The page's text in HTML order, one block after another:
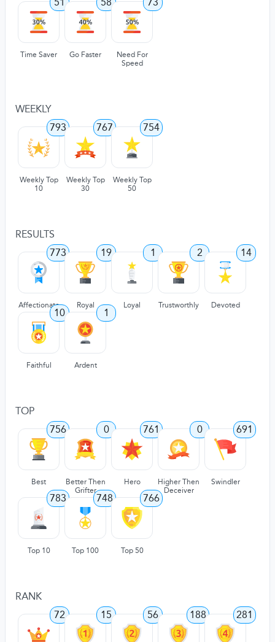
Time Saver Go Faster
Need For
Speed
WEEKLY
793
Weekly Top
10
767
Weekly Top
30
754
Weekly Top
50
RESULTS
773
Affectionate
19
Royal
1
Loyal
2
Trustworthly
14
Devoted
10
Faithful
1
Ardent
TOP
756
Best
0
Better Then
Grifter
761
Hero
0
Higher Then
Deceiver
691
Swindler
783
Top 10
748
Top 100
766
Top 50
RANK
72
15 56 188 281